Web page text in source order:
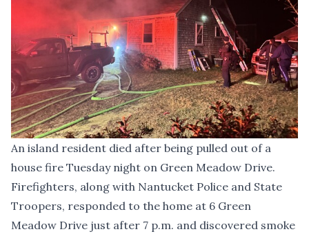
An island resident died after being pulled out of a
house fire Tuesday night on Green Meadow Drive.
Firefighters, along with Nantucket Police and State
Troopers, responded to the home at 6 Green
Meadow Drive just after 7 p.m. and discovered smoke